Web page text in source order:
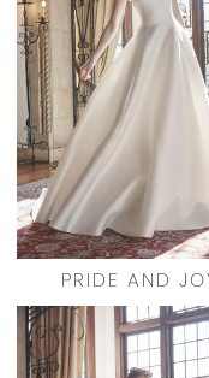
PRIDE AND